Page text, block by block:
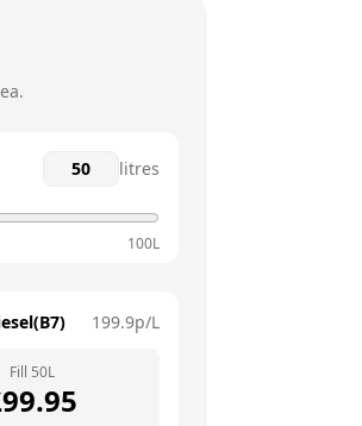
litres
100L
199.9p/L
Fill 50L
99.95